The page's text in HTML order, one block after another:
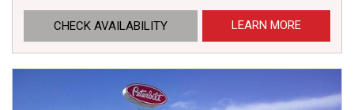
CHECK AVAILABILITY LEARN MORE